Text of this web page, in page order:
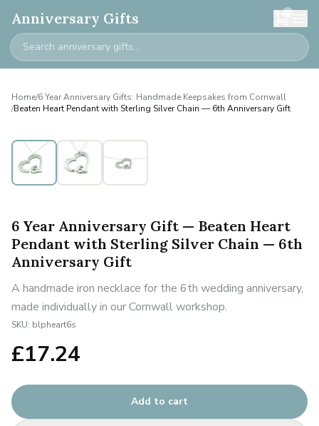
Anniversary Gifts 0
Home/6 Year Anniversary Gifts: Handmade Keepsakes from Cornwall
/Beaten Heart Pendant with Sterling Silver Chain — 6th Anniversary Gift
6 Year Anniversary Gift — Beaten Heart
Pendant with Sterling Silver Chain — 6th
Anniversary Gift
A handmade iron necklace for the 6th wedding anniversary,
made individually in our Cornwall workshop.
SKU: blpheart6s
£17.24
Add to cart